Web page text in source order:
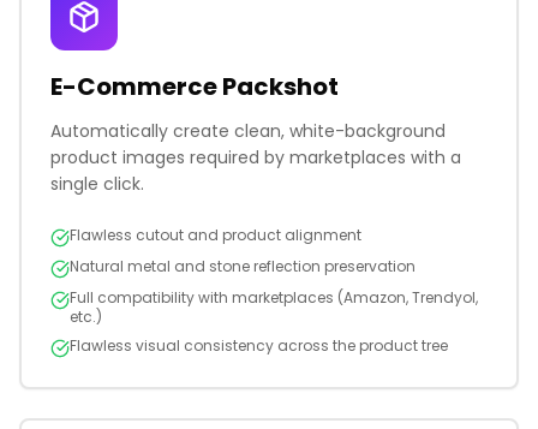
E-Commerce Packshot
Automatically create clean, white-background
product images required by marketplaces with a
single click.
Flawless cutout and product alignment
Natural metal and stone reflection preservation
Full compatibility with marketplaces (Amazon, Trendyol,
etc.)
Flawless visual consistency across the product tree